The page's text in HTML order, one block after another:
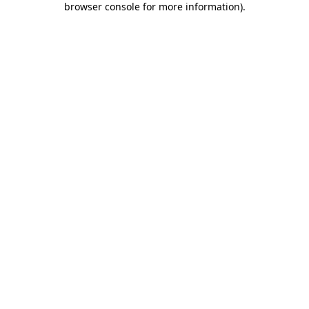
browser console for more information).